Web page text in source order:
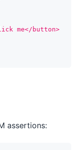
me</button>
assertions: